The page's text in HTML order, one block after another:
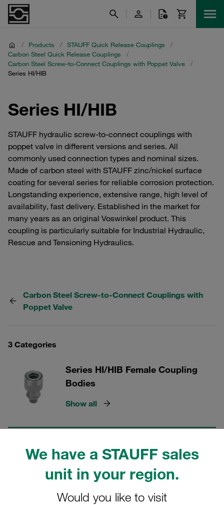
We have a STAUFF sales
unit in your region.
Would you like to visit
/ Products / STAUFF Quick Release Couplings
/
Carbon Steel Quick Release Couplings
/
Carbon Steel Screw-to-Connect Couplings with Poppet Valve
/
Series HI/HIB
Series HI/HIB
STAUFF hydraulic screw-to-connect couplings with
poppet valve in different versions and series. All
commonly used connection types and nominal sizes.
Made of carbon steel with STAUFF zinc/nickel surface
coating for several series for reliable corrosion protection.
Longstanding experience, extensive range, high level of
availability, fast delivery. Established in the market for
many years as an original Voswinkel product. This
coupling is particularly suitable for Industrial Hydraulic,
Rescue and Tensioning Hydraulics.
Carbon Steel Screw-to-Connect Couplings with
Poppet Valve
3 Categories
Series HI/HIB Female Coupling
Bodies
Show all
Carbon Steel Male Tips for Series
Show all